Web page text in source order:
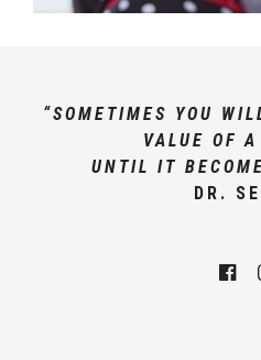
“SOMETIMES YOU
VALUE OF
UNTIL IT
DR.